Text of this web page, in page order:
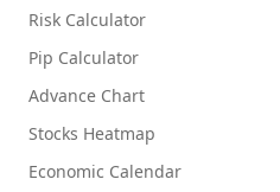
Risk Calculator
Pip Calculator
Advance Chart
Stocks Heatmap
Economic Calendar